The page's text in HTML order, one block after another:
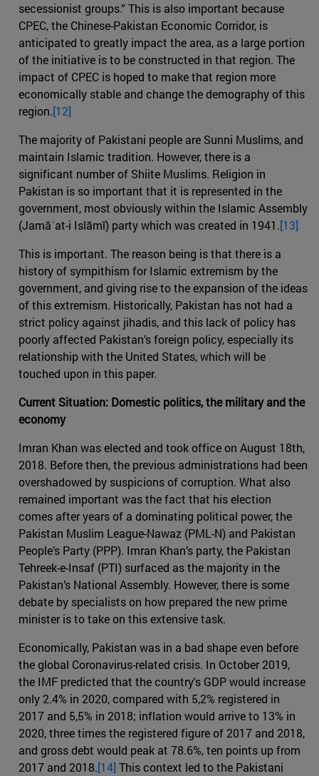
secessionist groups.” This is also important because
CPEC, the Chinese-Pakistan Economic Corridor, is
anticipated to greatly impact the area, as a large portion
of the initiative is to be constructed in that region. The
impact of CPEC is hoped to make that region more
economically stable and change the demography of this
region.[12]
The majority of Pakistani people are Sunni Muslims, and
maintain Islamic tradition. However, there is a
significant number of Shiite Muslims. Religion in
Pakistan is so important that it is represented in the
government, most obviously within the Islamic Assembly
(Jamāʿat-i Islāmī) party which was created in 1941.[13]
This is important. The reason being is that there is a
history of sympithism for Islamic extremism by the
government, and giving rise to the expansion of the ideas
of this extremism. Historically, Pakistan has not had a
strict policy against jihadis, and this lack of policy has
poorly affected Pakistan’s foreign policy, especially its
relationship with the United States, which will be
touched upon in this paper.
Current Situation: Domestic politics, the military and the
economy
Imran Khan was elected and took office on August 18th,
2018. Before then, the previous administrations had been
overshadowed by suspicions of corruption. What also
remained important was the fact that his election
comes after years of a dominating political power, the
Pakistan Muslim League-Nawaz (PML-N) and Pakistan
People’s Party (PPP). Imran Khan’s party, the Pakistan
Tehreek-e-Insaf (PTI) surfaced as the majority in the
Pakistan’s National Assembly. However, there is some
debate by specialists on how prepared the new prime
minister is to take on this extensive task.
Economically, Pakistan was in a bad shape even before
the global Coronavirus-related crisis. In October 2019,
the IMF predicted that the country's GDP would increase
only 2.4% in 2020, compared with 5,2% registered in
2017 and 5,5% in 2018; inflation would arrive to 13% in
2020, three times the registered figure of 2017 and 2018,
and gross debt would peak at 78.6%, ten points up from
2017 and 2018.[14] This context led to the Pakistani